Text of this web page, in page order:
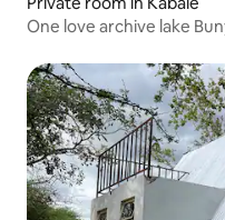
One love archive lake